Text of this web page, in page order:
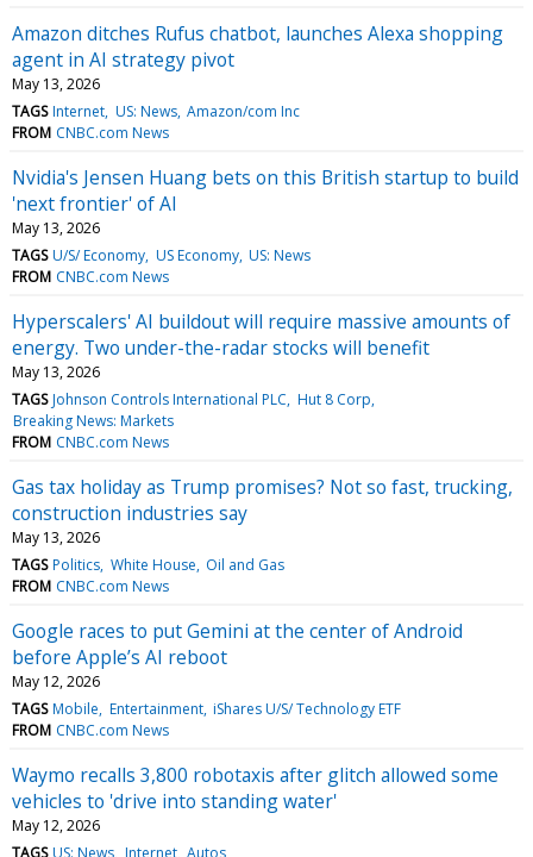
Amazon ditches Rufus chatbot, launches Alexa shopping
agent in AI strategy pivot
May 13, 2026
TAGS Internet US: News Amazon/com Inc
FROM CNBC.com News
Nvidia's Jensen Huang bets on this British startup to build
'next frontier' of AI
May 13, 2026
TAGS U/S/ Economy US Economy US: News
FROM CNBC.com News
Hyperscalers' AI buildout will require massive amounts of
energy. Two under-the-radar stocks will benefit
May 13, 2026
TAGS Johnson Controls International PLC Hut 8 Corp
Breaking News: Markets
FROM CNBC.com News
Gas tax holiday as Trump promises? Not so fast, trucking,
construction industries say
May 13, 2026
TAGS Politics White House Oil and Gas
FROM CNBC.com News
Google races to put Gemini at the center of Android
before Apple’s AI reboot
May 12, 2026
TAGS Mobile Entertainment iShares U/S/ Technology ETF
FROM CNBC.com News
Waymo recalls 3,800 robotaxis after glitch allowed some
vehicles to 'drive into standing water'
May 12, 2026
TAGS US: News Internet Autos